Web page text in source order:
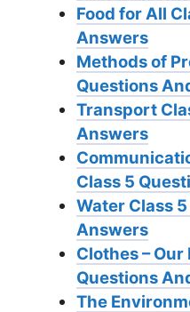
Food for All
Answers
Methods of
Questions
Transport
Answers
Class 5
Water Class
Answers
Clothes –
Questions
The